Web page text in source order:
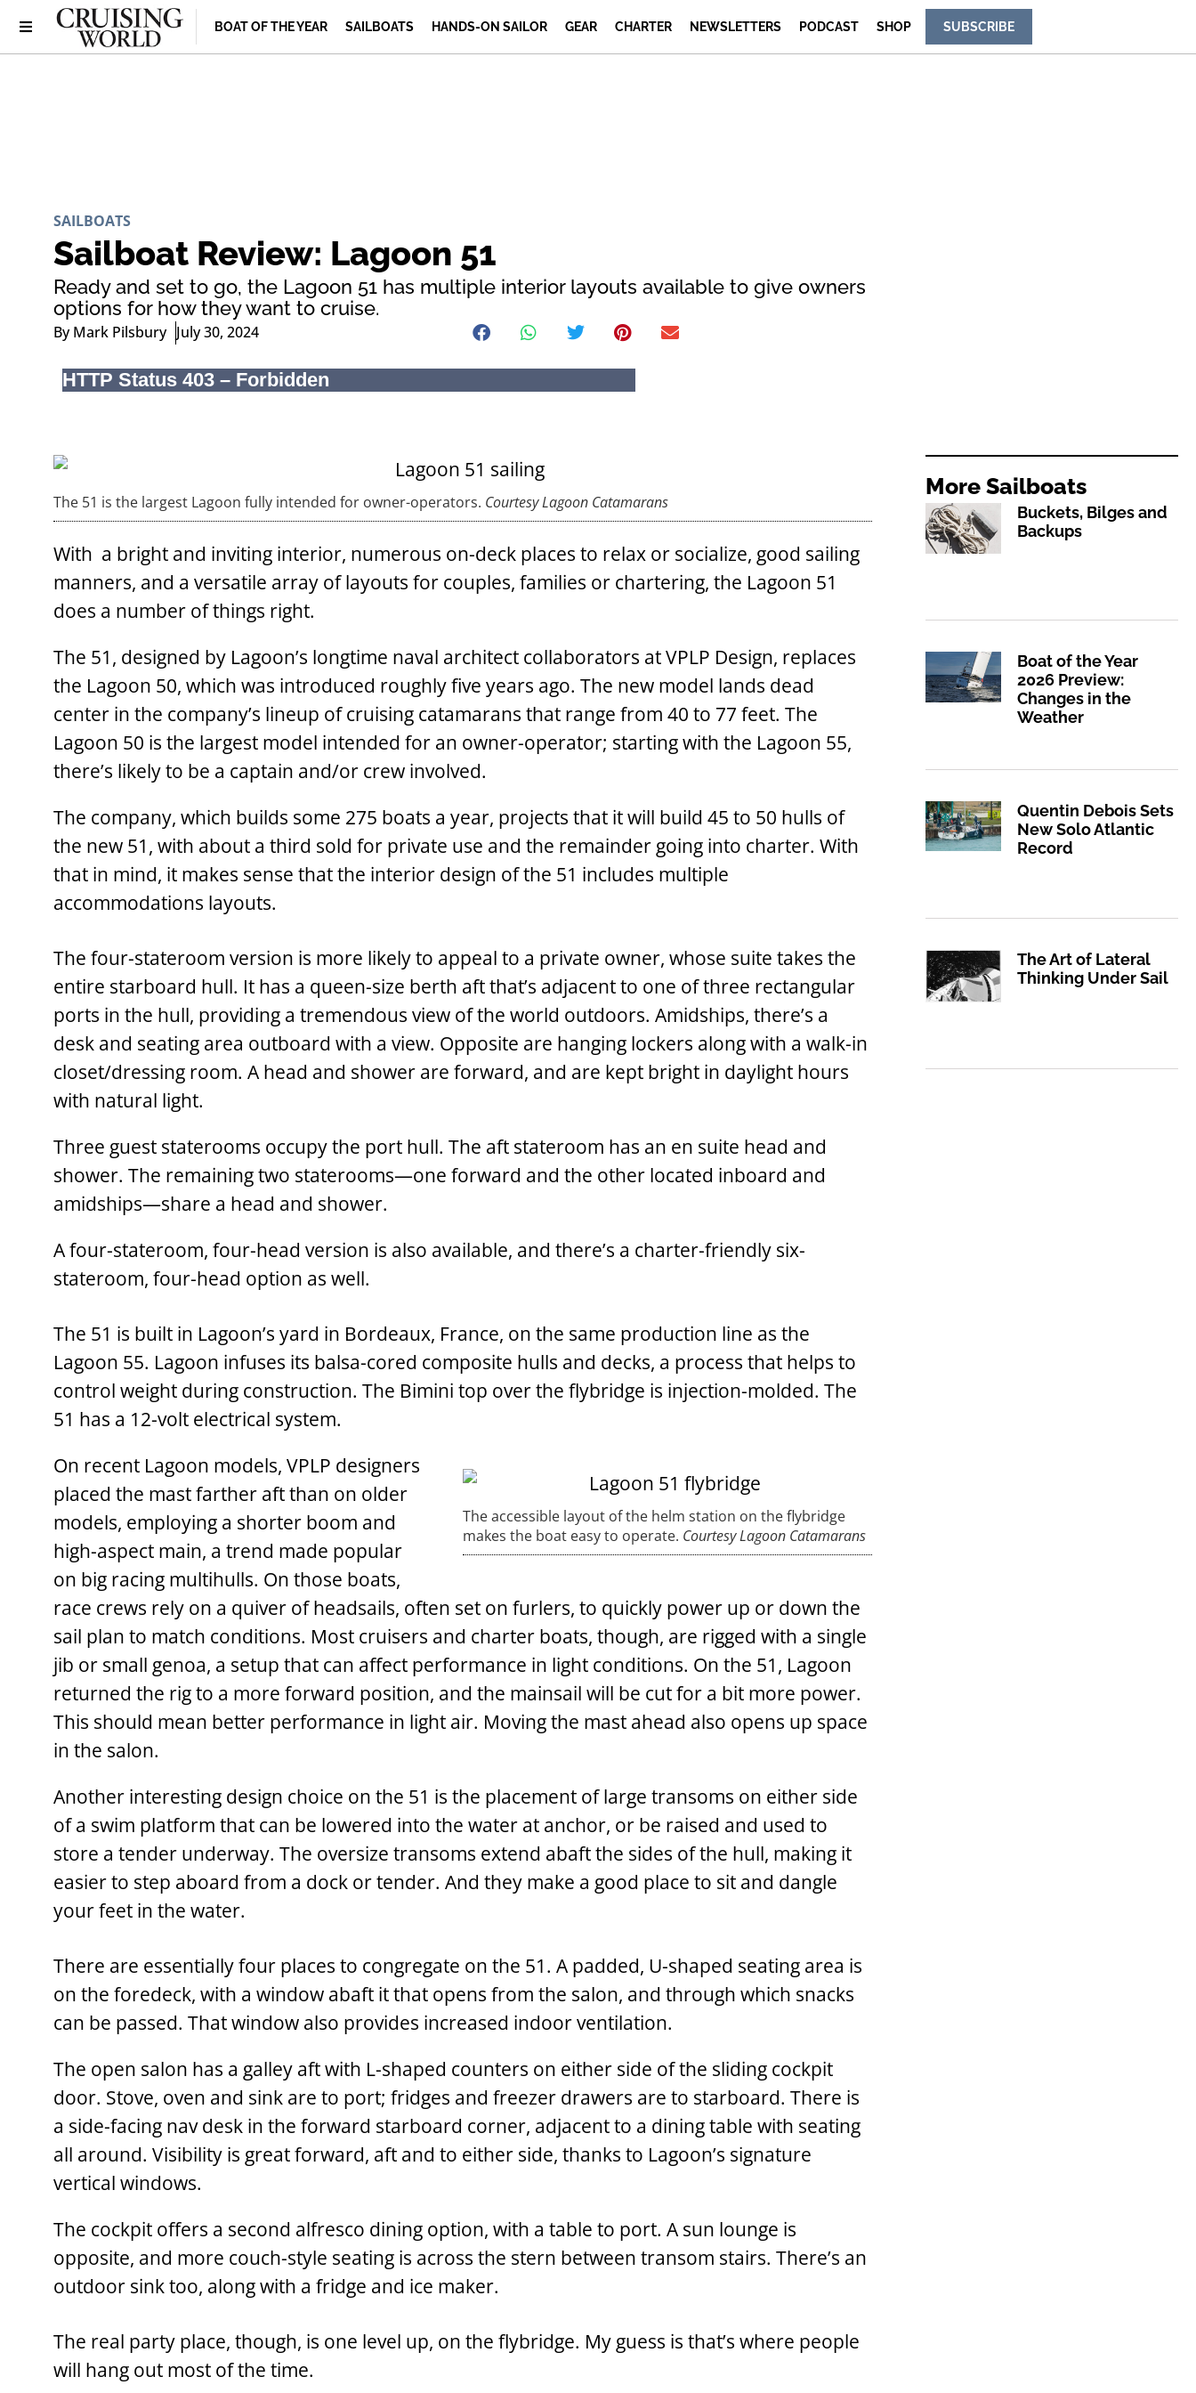
BOAT OF THE YEAR SAILBOATS HANDS-ON SAILOR GEAR CHARTER NEWSLETTERS PODCAST SHOP SUBSCRIBE
SAILBOATS
Sailboat Review: Lagoon 51
Ready and set to go, the Lagoon 51 has multiple interior layouts available to give owners
options for how they want to cruise.
ByMark Pilsbury July 30, 2024
The 51 is the largest Lagoon fully intended for owner-operators. Courtesy Lagoon Catamarans
With a bright and inviting interior, numerous on-deck places to relax or socialize, good sailing
manners, and a versatile array of layouts for couples, families or chartering, the Lagoon 51
does a number of things right.
The 51, designed by Lagoon’s longtime naval architect collaborators at VPLP Design, replaces
the Lagoon 50, which was introduced roughly five years ago. The new model lands dead
center in the company’s lineup of cruising catamarans that range from 40 to 77 feet. The
Lagoon 50 is the largest model intended for an owner-operator; starting with the Lagoon 55,
there’s likely to be a captain and/or crew involved.
The company, which builds some 275 boats a year, projects that it will build 45 to 50 hulls of
the new 51, with about a third sold for private use and the remainder going into charter. With
that in mind, it makes sense that the interior design of the 51 includes multiple
accommodations layouts.
The four-stateroom version is more likely to appeal to a private owner, whose suite takes the
entire starboard hull. It has a queen-size berth aft that’s adjacent to one of three rectangular
ports in the hull, providing a tremendous view of the world outdoors. Amidships, there’s a
desk and seating area outboard with a view. Opposite are hanging lockers along with a walk-in
closet/dressing room. A head and shower are forward, and are kept bright in daylight hours
with natural light.
Three guest staterooms occupy the port hull. The aft stateroom has an en suite head and
shower. The remaining two staterooms—one ­forward and the other located inboard and
amidships—share a head and shower.
A four-stateroom, ­four-head version is also available, and there’s a charter-friendly six-
stateroom, four-head option as well.
The 51 is built in Lagoon’s yard in Bordeaux, France, on the same production line as the
Lagoon 55. Lagoon infuses its balsa-cored composite hulls and decks, a process that helps to
control weight during construction. The Bimini top over the flybridge is injection-molded. The
51 has a 12-volt electrical system.
The accessible layout of the helm station on the flybridge
makes the boat easy to operate. Courtesy Lagoon Catamarans
On recent Lagoon models, VPLP designers
placed the mast farther aft than on older
models, employing a shorter boom and
high-aspect main, a trend made popular
on big racing multihulls. On those boats,
race crews rely on a quiver of headsails, often set on furlers, to quickly power up or down the
sail plan to match conditions. Most cruisers and charter boats, though, are rigged with a single
jib or small genoa, a setup that can affect performance in light conditions. On the 51, Lagoon
returned the rig to a more forward position, and the mainsail will be cut for a bit more power.
This should mean better performance in light air. Moving the mast ahead also opens up space
in the salon.
Another interesting design choice on the 51 is the placement of large transoms on either side
of a swim platform that can be lowered into the water at anchor, or be raised and used to
store a tender underway. The oversize transoms extend abaft the sides of the hull, making it
easier to step aboard from a dock or tender. And they make a good place to sit and dangle
your feet in the water.
There are essentially four places to congregate on the 51. A padded, U-shaped seating area is
on the foredeck, with a window abaft it that opens from the salon, and through which snacks
can be passed. That window also provides increased indoor ventilation.
The open salon has a galley aft with L-shaped counters on either side of the sliding cockpit
door. Stove, oven and sink are to port; fridges and freezer drawers are to starboard. There is
a side-facing nav desk in the forward starboard corner, adjacent to a dining table with seating
all around. Visibility is great forward, aft and to either side, thanks to Lagoon’s signature
vertical windows.
The cockpit offers a second alfresco dining option, with a table to port. A sun lounge is
opposite, and more couch-style seating is across the stern between transom stairs. There’s an
outdoor sink too, along with a fridge and ice maker.
The real party place, though, is one level up, on the flybridge. My guess is that’s where people
will hang out most of the time.
MoreSailboats
Buckets, Bilges and
Backups
Boat of the Year
2026 Preview:
Changes in the
Weather
Quentin Debois Sets
New Solo Atlantic
Record
The Art of Lateral
Thinking Under Sail